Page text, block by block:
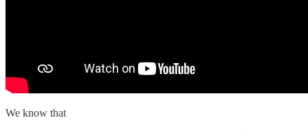
We know that